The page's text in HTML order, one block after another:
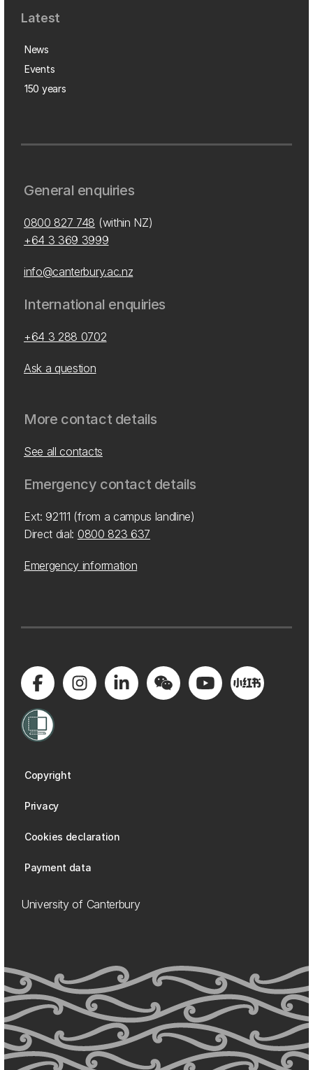
Latest
News
Events
150 years
General enquiries
0800 827 748 (within NZ)
+64 3 369 3999
info@canterbury.ac.nz
International enquiries
+64 3 288 0702
Ask a question
More contact details
See all contacts
Emergency contact details
Ext: 92111 (from a campus landline)
Direct dial: 0800 823 637
Emergency information
Copyright
Privacy
Cookies declaration
Payment data
University of Canterbury